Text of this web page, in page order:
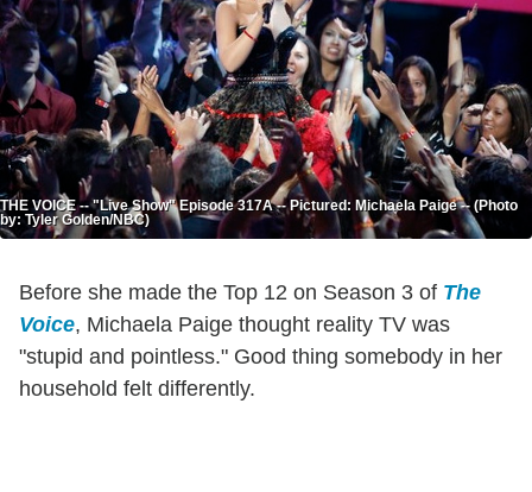
THE VOICE -- "Live Show" Episode 317A -- Pictured: Michaela Paige -- (Photo
by: Tyler Golden/NBC)
Before she made the Top 12 on Season 3 of The
Voice, Michaela Paige thought reality TV was
"stupid and pointless." Good thing somebody in her
household felt differently.